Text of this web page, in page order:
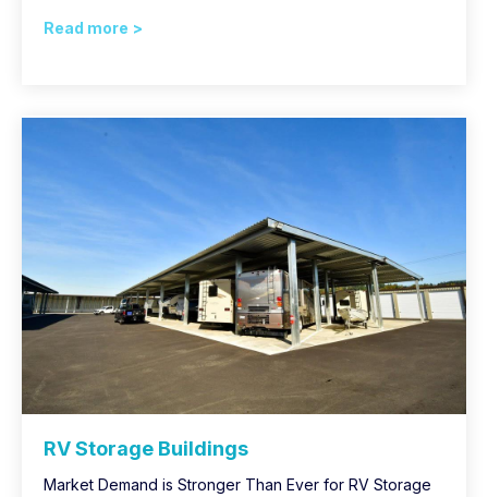
Read more >
RV Storage Buildings
Market Demand is Stronger Than Ever for RV Storage